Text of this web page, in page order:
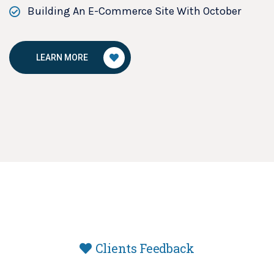
Building An E-Commerce Site With October
LEARN MORE
Clients Feedback